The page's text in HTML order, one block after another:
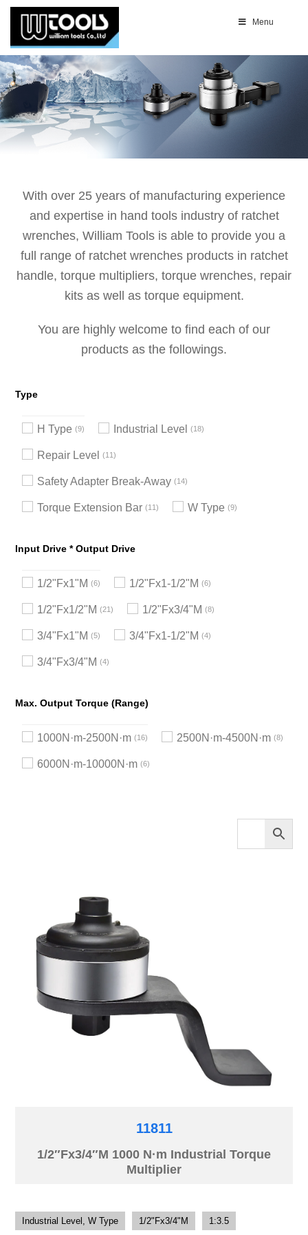
Menu
With over 25 years of manufacturing experience
and expertise in hand tools industry of ratchet
wrenches, William Tools is able to provide you a
full range of ratchet wrenches products in ratchet
handle, torque multipliers, torque wrenches, repair
kits as well as torque equipment.
You are highly welcome to find each of our
products as the followings.
Type
H Type 9 Industrial Level 18
Repair Level 11
Safety Adapter Break-Away 14
Torque Extension Bar 11 W Type 9
Input Drive * Output Drive
1/2"Fx1"M 6 1/2"Fx1-1/2"M 6
1/2"Fx1/2"M 21 1/2"Fx3/4"M 8
3/4"Fx1"M 5 3/4"Fx1-1/2"M 4
3/4"Fx3/4"M 4
Max. Output Torque (Range)
1000N·m-2500N·m 16 2500N·m-4500N·m 8
6000N·m-10000N·m 6
11811
1/2″Fx3/4″M 1000 N·m Industrial Torque
Multiplier
Industrial Level, W Type 1/2"Fx3/4"M 1:3.5